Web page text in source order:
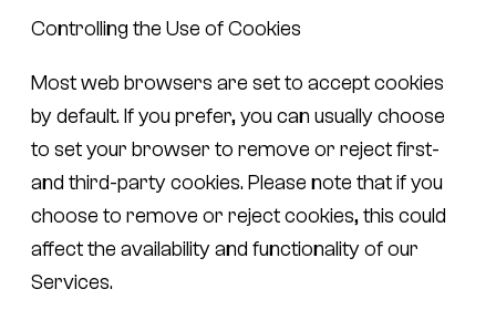
Controlling the Use of Cookies
Most web browsers are set to accept cookies
by default. If you prefer, you can usually choose
to set your browser to remove or reject first-
and third-party cookies. Please note that if you
choose to remove or reject cookies, this could
affect the availability and functionality of our
Services.